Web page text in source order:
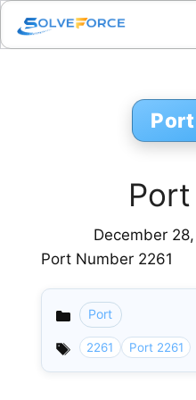
Skip
content
December
Port Number 2261
Categories
Port
2261 Port 2261